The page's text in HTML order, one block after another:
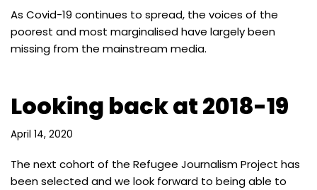
As Covid-19 continues to spread, the voices of the
poorest and most marginalised have largely been
missing from the mainstream media.
Looking back at 2018-19
April 14, 2020
The next cohort of the Refugee Journalism Project has
been selected and we look forward to being able to